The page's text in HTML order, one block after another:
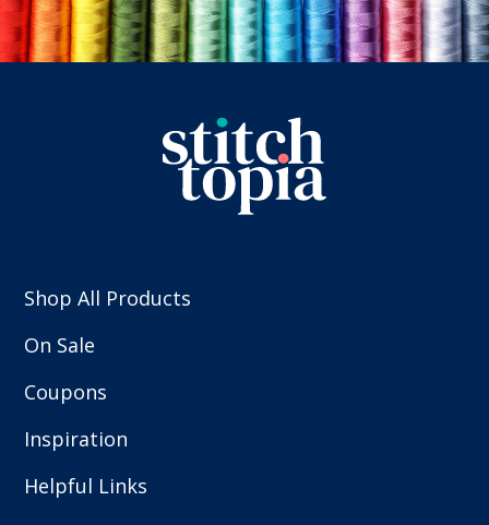
Shop All Products
On Sale
Coupons
Inspiration
Helpful Links